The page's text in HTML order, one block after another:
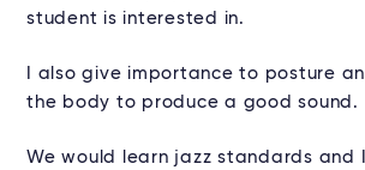
student is interested in.
I also give importance to posture
the body to produce a good sound.
We would learn jazz standards and